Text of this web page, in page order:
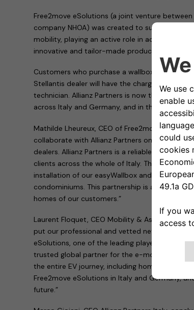
Free2move eSolutions (a joint venture
company NHOA) was created to support and
mobility, playing an active role in achieving
innovative and tailor-made products and
Customers who purchase a wallbox, whether
Stellantis dealer will have the charging device
technician. Allianz Partners is now the
across Italy and Germany, and in the near
Mathilde Lheureux, CEO of Free2move
collaborate with Allianz Partners on the
dealers. Allianz Partners is a reliable and
clients across the whole of Italy. They offer a
installation of our easyWallbox and
condominiums. This partnership is a major
homes of our customers.”
Laurent Floquet, CEO Mobility & Assistance at
put our professional and vetted network of
eSolutions, one of the leading players for
trusted global partner for the e-mobility
the entire EV journey, including home
Free2move eSolutions in Italy and Germany,
future.”